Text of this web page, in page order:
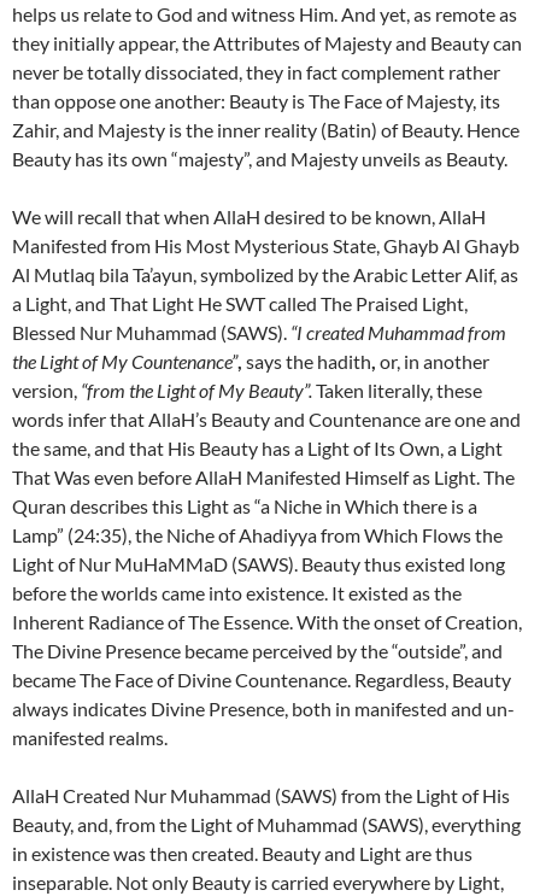
helps us relate to God and witness Him. And yet, as remote as
they initially appear, the Attributes of Majesty and Beauty can
never be totally dissociated, they in fact complement rather
than oppose one another: Beauty is The Face of Majesty, its
Zahir, and Majesty is the inner reality (Batin) of Beauty. Hence
Beauty has its own “majesty”, and Majesty unveils as Beauty.
We will recall that when AllaH desired to be known, AllaH
Manifested from His Most Mysterious State, Ghayb Al Ghayb
Al Mutlaq bila Ta’ayun, symbolized by the Arabic Letter Alif, as
a Light, and That Light He SWT called The Praised Light,
Blessed Nur Muhammad (SAWS). “I created Muhammad from
the Light of My Countenance”, says the hadith, or, in another
version, “from the Light of My Beauty”.Taken literally, these
words infer that AllaH’s Beauty and Countenance are one and
the same, and that His Beauty has a Light of Its Own, a Light
That Was even before AllaH Manifested Himself as Light. The
Quran describes this Light as “a Niche in Which there is a
Lamp” (24:35), the Niche of Ahadiyya from Which Flows the
Light of Nur MuHaMMaD (SAWS). Beauty thus existed long
before the worlds came into existence. It existed as the
Inherent Radiance of The Essence. With the onset of Creation,
The Divine Presence became perceived by the “outside”, and
became The Face of Divine Countenance. Regardless, Beauty
always indicates Divine Presence, both in manifested and un-
manifested realms.
AllaH Created Nur Muhammad (SAWS) from the Light of His
Beauty, and, from the Light of Muhammad (SAWS), everything
in existence was then created. Beauty and Light are thus
inseparable. Not only Beauty is carried everywhere by Light,